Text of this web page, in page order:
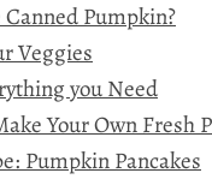
Pumpkin?
Veggies
you Need
Your Own Fresh
Pumpkin Pancakes